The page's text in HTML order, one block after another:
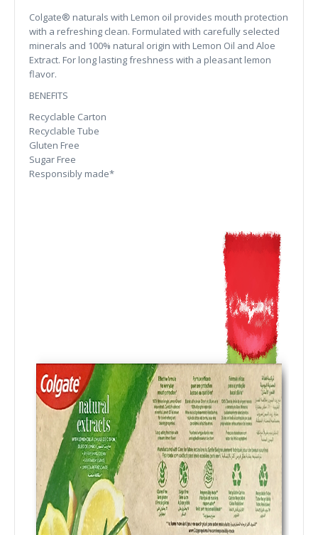
Colgate® naturals with Lemon oil provides mouth protection
with a refreshing clean. Formulated with carefully selected
minerals and 100% natural origin with Lemon Oil and Aloe
Extract. For long lasting freshness with a pleasant lemon
flavor.
BENEFITS
Recyclable Carton
Recyclable Tube
Gluten Free
Sugar Free
Responsibly made*